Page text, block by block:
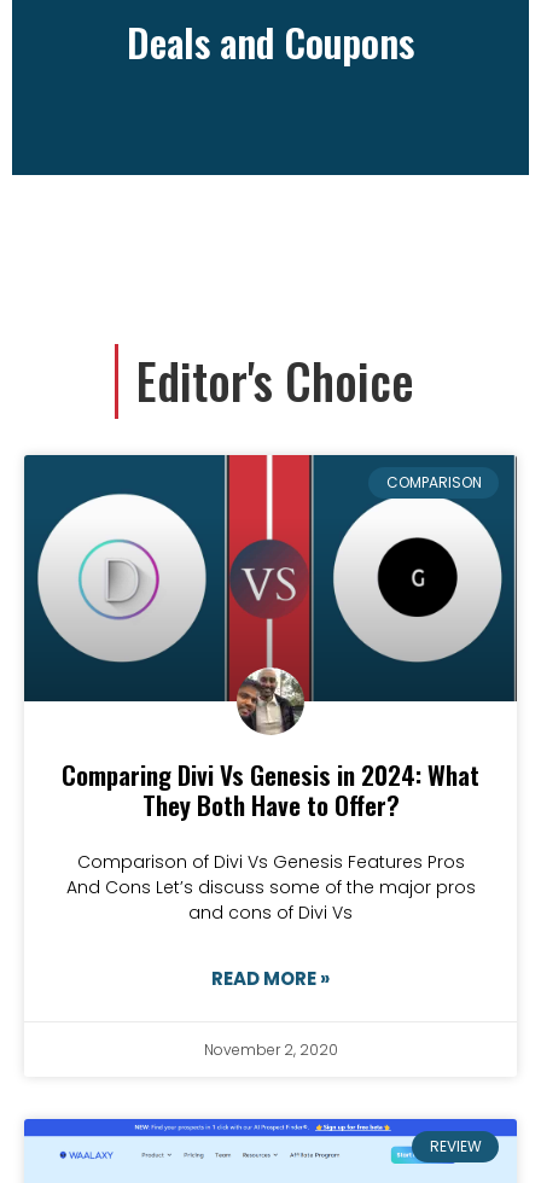
Deals and Coupons
Deals and Coupons
Editor's Choice
COMPARISON
Comparing Divi Vs Genesis in 2024: What
They Both Have to Offer?
Comparison of Divi Vs Genesis Features Pros
And Cons Let’s discuss some of the major pros
and cons of Divi Vs
READ MORE »
November 2, 2020
REVIEW